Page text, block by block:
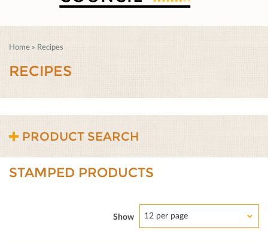
Home » Recipes
RECIPES
PRODUCT SEARCH
STAMPED PRODUCTS
Show 12 per page